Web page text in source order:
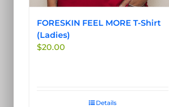
FORESKIN FEEL MORE T-Shirt
(Ladies)
$20.00
Details